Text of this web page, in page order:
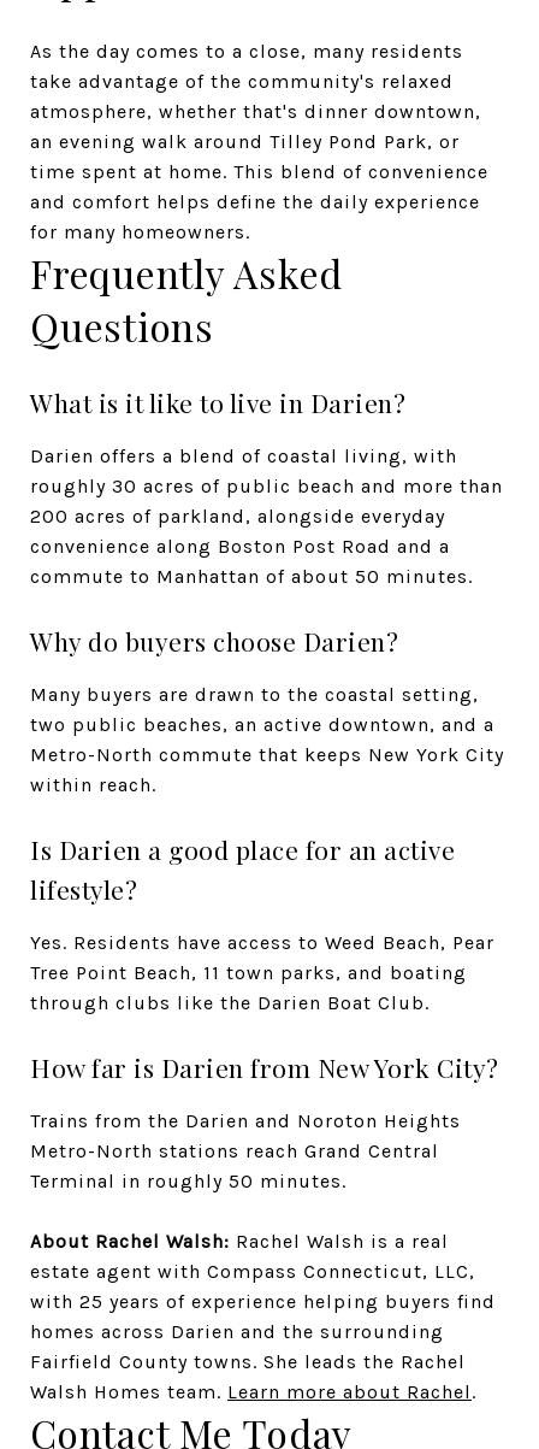
As the day comes to a close, many residents
take advantage of the community's relaxed
atmosphere, whether that's dinner downtown,
an evening walk around Tilley Pond Park, or
time spent at home. This blend of convenience
and comfort helps define the daily experience
for many homeowners.
Frequently Asked
Questions
What is it like to live in Darien?
Darien offers a blend of coastal living, with
roughly 30 acres of public beach and more than
200 acres of parkland, alongside everyday
convenience along Boston Post Road and a
commute to Manhattan of about 50 minutes.
Why do buyers choose Darien?
Many buyers are drawn to the coastal setting,
two public beaches, an active downtown, and a
Metro-North commute that keeps New York City
within reach.
Is Darien a good place for an active
lifestyle?
Yes. Residents have access to Weed Beach, Pear
Tree Point Beach, 11 town parks, and boating
through clubs like the Darien Boat Club.
How far is Darien from New York City?
Trains from the Darien and Noroton Heights
Metro-North stations reach Grand Central
Terminal in roughly 50 minutes.
About Rachel Walsh: Rachel Walsh is a real
estate agent with Compass Connecticut, LLC,
with 25 years of experience helping buyers find
homes across Darien and the surrounding
Fairfield County towns. She leads the Rachel
Walsh Homes team. Learn more about Rachel .
Contact Me Today